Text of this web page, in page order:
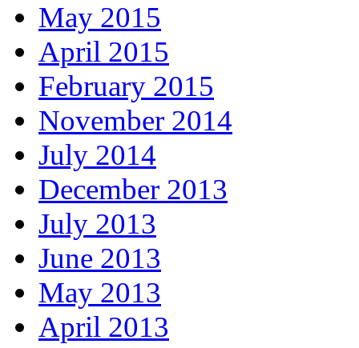
May 2015
April 2015
February 2015
November 2014
July 2014
December 2013
July 2013
June 2013
May 2013
April 2013